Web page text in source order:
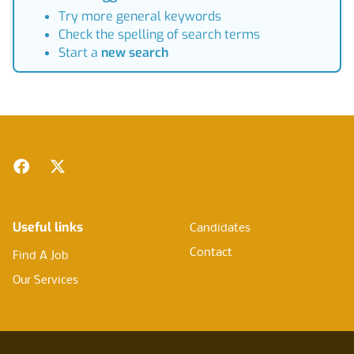
Try more general keywords
Check the spelling of search terms
Start a new search
Facebook
Twitter
Useful links
Find A Job
Our Services
Candidates
Contact